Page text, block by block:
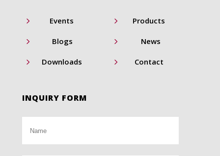
5 Events 5 Products
5 Blogs 5 News
5 Downloads 5 Contact
INQUIRY FORM